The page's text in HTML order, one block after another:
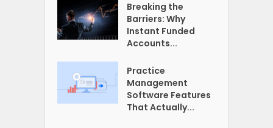
Breaking the
Barriers: Why
Instant Funded
Accounts...
Practice
Management
Software Features
That Actually...